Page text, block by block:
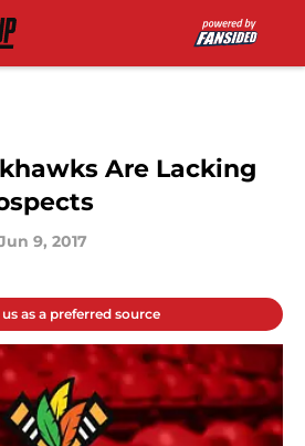
Are Lacking
9, 2017
as a preferred source